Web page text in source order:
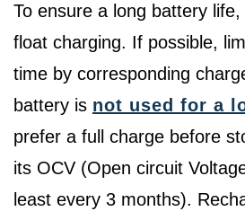
To ensure a long battery
float charging. If possible,
time by corresponding
battery is not used for a
prefer a full charge before
its OCV (Open circuit
least every 3 months).